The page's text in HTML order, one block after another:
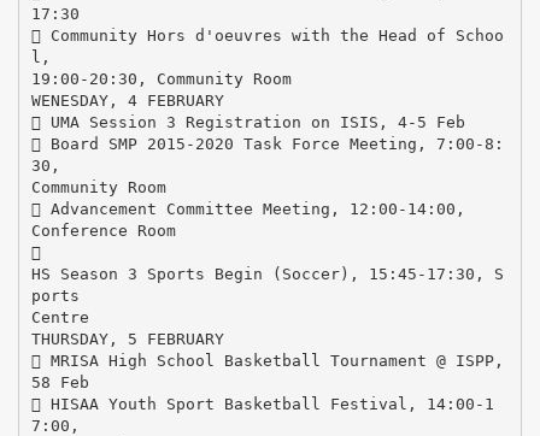
17:30
 Community Hors d'oeuvres with the Head of Schoo
l,
19:00-20:30, Community Room
WENESDAY, 4 FEBRUARY
 UMA Session 3 Registration on ISIS, 4-5 Feb
 Board SMP 2015-2020 Task Force Meeting, 7:00-8:
30,
Community Room
 Advancement Committee Meeting, 12:00-14:00,
Conference Room

HS Season 3 Sports Begin (Soccer), 15:45-17:30, S
ports
Centre
THURSDAY, 5 FEBRUARY
 MRISA High School Basketball Tournament @ ISPP,
58 Feb
 HISAA Youth Sport Basketball Festival, 14:00-1
7:00,